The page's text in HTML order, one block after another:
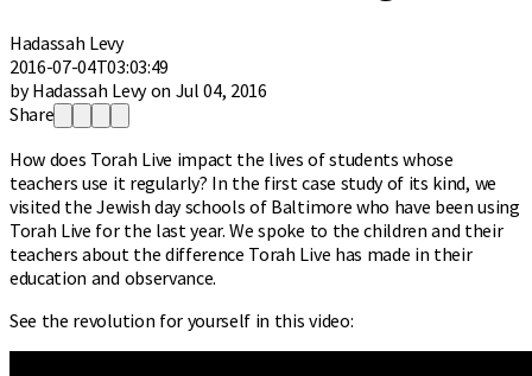
Hadassah Levy
2016-07-04T03:03:49
by Hadassah Levy on Jul 04, 2016
Share
How does Torah Live impact the lives of students whose
teachers use it regularly? In the first case study of its kind, we
visited the Jewish day schools of Baltimore who have been using
Torah Live for the last year. We spoke to the children and their
teachers about the difference Torah Live has made in their
education and observance.
See the revolution for yourself in this video: